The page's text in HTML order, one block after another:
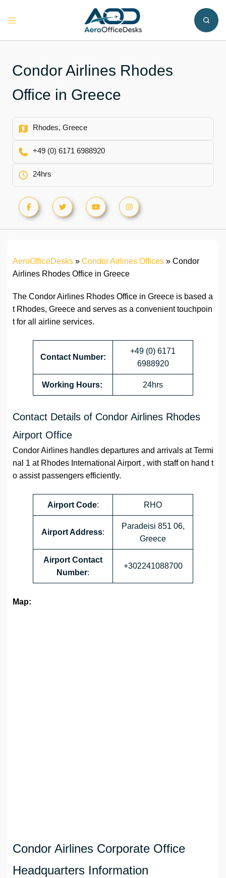
Toggle
Condor Airlines Rhodes
Office in Greece
Rhodes, Greece
+49 (0) 6171 6988920
24hrs
AeroOfficeDesks » Condor Airlines Offices » Condor
Airlines Rhodes Office in Greece
The Condor Airlines Rhodes Office in Greece is based a
t Rhodes, Greece and serves as a convenient touchpoin
t for all airline services.
Contact Number:
+49 (0) 6171
6988920
Working Hours: 24hrs
Contact Details of Condor Airlines Rhodes
Airport Office
Condor Airlines handles departures and arrivals at Termi
nal 1 at Rhodes International Airport , with staff on hand t
o assist passengers efficiently.
Airport Code: RHO
Airport Address:
Paradeisi 851 06,
Greece
Airport Contact
Number:
+302241088700
Map:
Condor Airlines Corporate Office
Headquarters Information